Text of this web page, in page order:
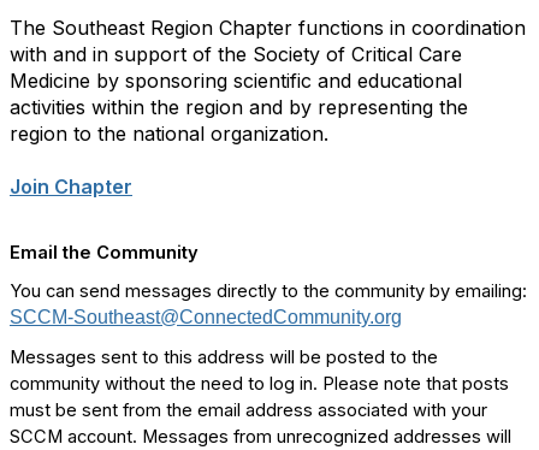
The Southeast Region Chapter functions in coordination
with and in support of the Society of Critical Care
Medicine by sponsoring scientific and educational
activities within the region and by representing the
region to the national organization.
Join Chapter
Email the Community
You can send messages directly to the community by emailing:
SCCM-Southeast@ConnectedCommunity.org
Messages sent to this address will be posted to the
community without the need to log in. Please note that posts
must be sent from the email address associated with your
SCCM account. Messages from unrecognized addresses will